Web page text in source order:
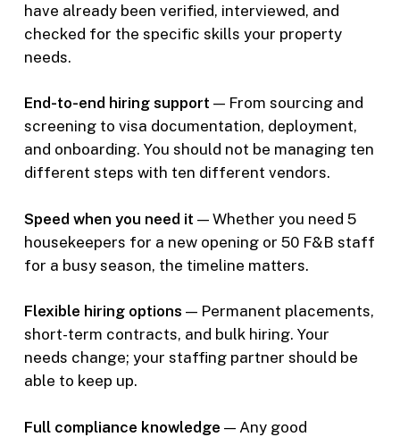
have already been verified, interviewed, and
checked for the specific skills your property
needs.
End-to-end hiring support — From sourcing and
screening to visa documentation, deployment,
and onboarding. You should not be managing ten
different steps with ten different vendors.
Speed when you need it — Whether you need 5
housekeepers for a new opening or 50 F&B staff
for a busy season, the timeline matters.
Flexible hiring options — Permanent placements,
short-term contracts, and bulk hiring. Your
needs change; your staffing partner should be
able to keep up.
Full compliance knowledge — Any good